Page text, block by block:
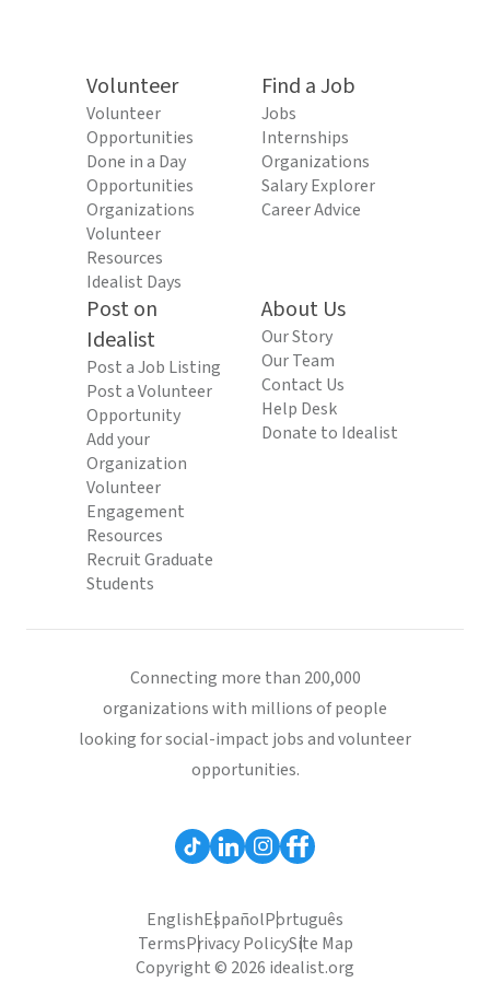
Volunteer
Volunteer
Opportunities
Done in a Day
Opportunities
Organizations
Volunteer
Resources
Idealist Days
Find a Job
Jobs
Internships
Organizations
Salary Explorer
Career Advice
Post on
Idealist
Post a Job Listing
Post a Volunteer
Opportunity
Add your
Organization
Volunteer
Engagement
Resources
Recruit Graduate
Students
About Us
Our Story
Our Team
Contact Us
Help Desk
Donate to Idealist
Connecting more than 200,000
organizations with millions of people
looking for social-impact jobs and volunteer
opportunities.
EnglishEspañolPortuguês
TermsPrivacy PolicySite Map
Copyright © 2026 idealist.org